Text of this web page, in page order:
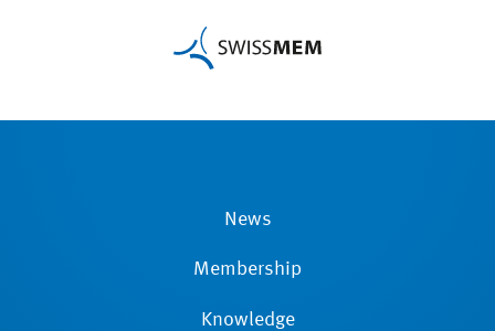
News
Membership
Knowledge